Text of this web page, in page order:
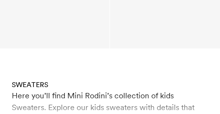
SWEATERS
Here you’ll find Mini Rodini’s collection of kids
Sweaters. Explore our kids sweaters with details that